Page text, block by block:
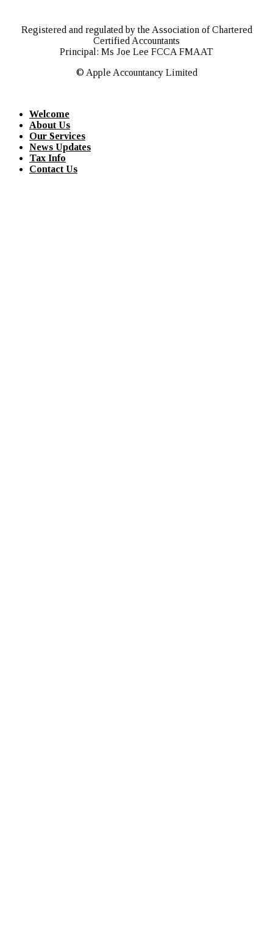
Registered and regulated by the Association of Chartered
Certified Accountants
Principal: Ms Joe Lee FCCA FMAAT
© Apple Accountancy Limited
Welcome
About Us
Our Services
News Updates
Tax Info
Contact Us